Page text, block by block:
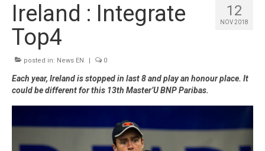
Edition 2025
History
Winners
Gallery
12
NOV 2018
Ireland : Integrate
Top4
posted in: News EN | 0
Each year, Ireland is stopped in last 8 and play an honour place. It
could be different for this 13th Master’U BNP Paribas.